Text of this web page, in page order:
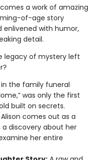
a work of amazing
of-age story
with humor,
detail.
legacy of mystery left
the family funeral
was only the first
built on secrets.
Alison comes out as a
a discovery about her
her entire